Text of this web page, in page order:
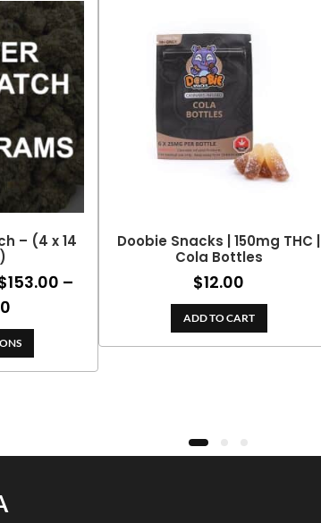
– (4 x 14
153.00 –
range:
$153.00
Doobie Snacks | 150mg THC |
Cola Bottles
$12.00
ADD TO CART